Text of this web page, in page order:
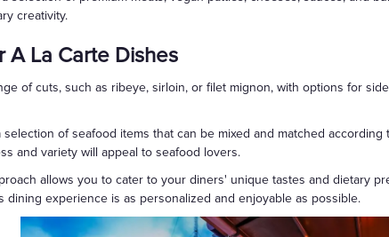
creativity.
A La Carte Dishes
of cuts, such as ribeye, sirloin, or filet mignon, with options for
selection of seafood items that can be mixed and matched
and variety will appeal to seafood lovers.
allows you to cater to your diners' unique tastes and dietary
dining experience is as personalized and enjoyable as possible.